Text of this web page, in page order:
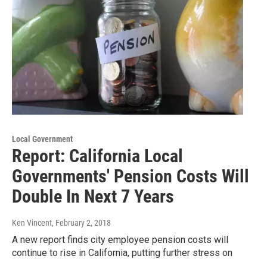
Local Government
Report: California Local
Governments' Pension Costs Will
Double In Next 7 Years
Ken Vincent, February 2, 2018
A new report finds city employee pension costs will
continue to rise in California, putting further stress on